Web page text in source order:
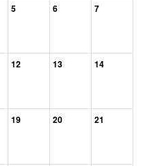
5 6 7
12 13 14
19 20 21